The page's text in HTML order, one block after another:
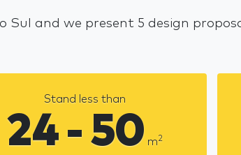
Sul and we present 5 design
Stand less than
24 - 50 m2